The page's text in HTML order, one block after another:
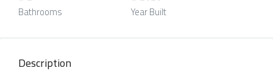
Bathrooms Year Built
Description